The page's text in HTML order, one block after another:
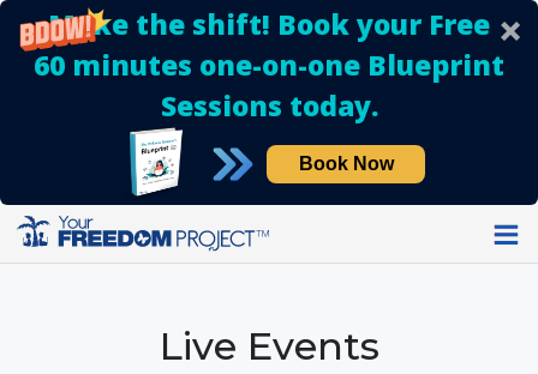
Make the shift! Book your Free
60 minutes one-on-one Blueprint
Sessions today.
Book Now
Live Events